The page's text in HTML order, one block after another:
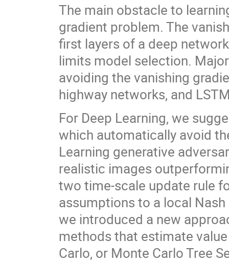
The main obstacle to
gradient problem. The
first layers of a deep
limits model selection.
avoiding the vanishing
highway networks, and
For Deep Learning, we
which automatically avoid
Learning generative
realistic images
two time-scale update rule
assumptions to a local
we introduced a new
methods that estimate
Carlo, or Monte Carlo Tree